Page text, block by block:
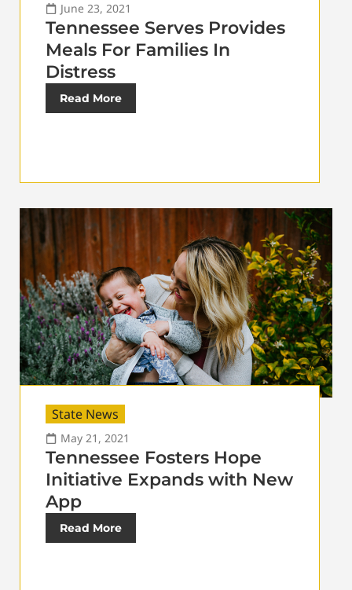
June 23, 2021
Tennessee Serves Provides
Meals For Families In
Distress
Read More
State News
May 21, 2021
Tennessee Fosters Hope
Initiative Expands with New
App
Read More